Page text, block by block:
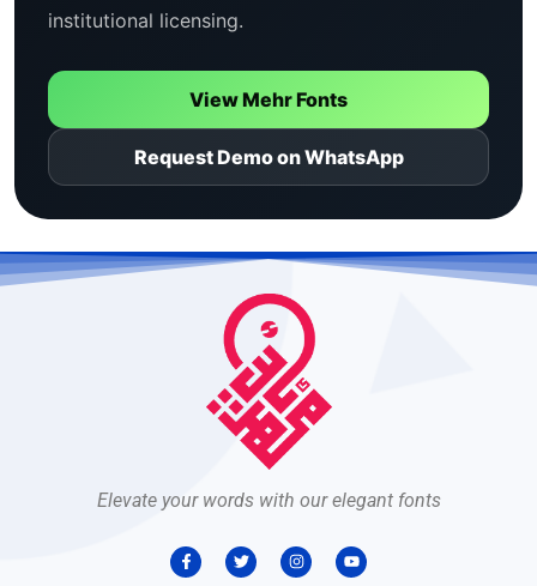
institutional licensing.
View Mehr Fonts
Request Demo on WhatsApp
Elevate your words with our elegant fonts